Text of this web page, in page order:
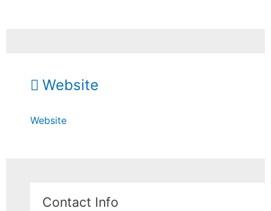
Website
Website
Contact Info